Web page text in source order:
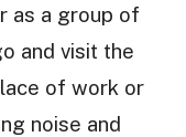
as a group of
and visit the
of work or
noise and